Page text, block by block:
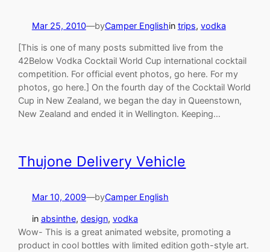
Mar 25, 2010—byCamper Englishin trips, vodka
[This is one of many posts submitted live from the
42Below Vodka Cocktail World Cup international cocktail
competition. For official event photos, go here. For my
photos, go here.] On the fourth day of the Cocktail World
Cup in New Zealand, we began the day in Queenstown,
New Zealand and ended it in Wellington. Keeping…
Thujone Delivery Vehicle
Mar 10, 2009—byCamper English
in absinthe, design, vodka
Wow- This is a great animated website, promoting a
product in cool bottles with limited edition goth-style art.